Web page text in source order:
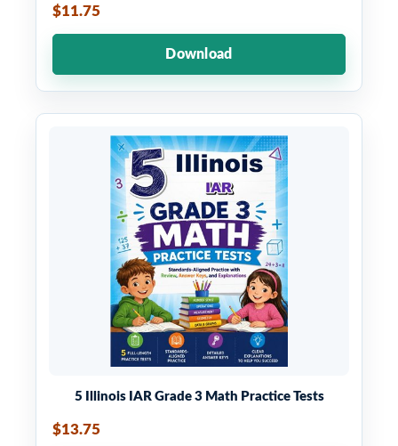
$11.75
Download
5 Illinois IAR Grade 3 Math Practice Tests
$13.75